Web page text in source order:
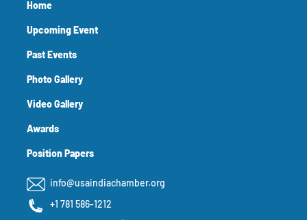
Home
Upcoming Event
Past Events
Photo Gallery
Video Gallery
Awards
Position Papers
info@usaindiachamber.org
+1 781 586-1212